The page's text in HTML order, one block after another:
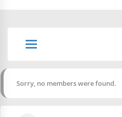
Sorry, no members were found.